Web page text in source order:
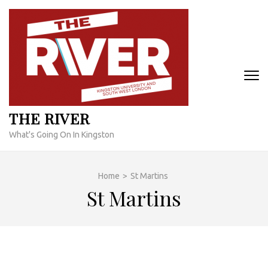
Skip
content
THE RIVER
What's Going On In Kingston
Home > St Martins
St Martins